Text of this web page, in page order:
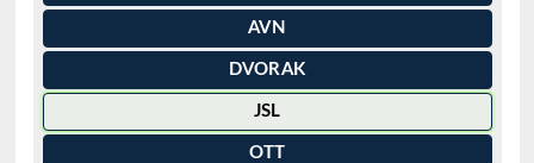
AVN
DVORAK
JSL
OTT